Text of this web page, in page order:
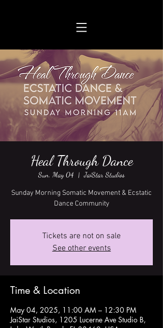
Heal Through Dance
Sun, May 04
  |
JaiStar Studios
Sunday Morning Somatic Movement & Ecstatic
Dance Community
Tickets are not on sale
See other events
Time & Location
May 04, 2025, 11:00 AM – 12:30 PM
JaiStar Studios, 1205 Lucerne Ave Studio B,